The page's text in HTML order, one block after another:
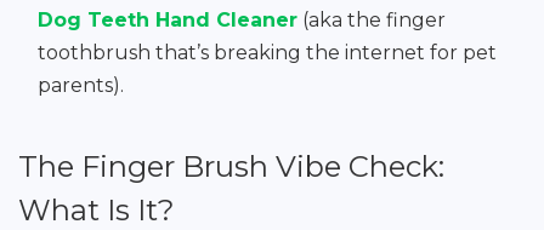
Dog Teeth Hand Cleaner (aka the finger
toothbrush that’s breaking the internet for pet
parents).
The Finger Brush Vibe Check:
What Is It?